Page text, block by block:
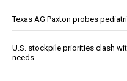
Texas AG Paxton probes
U.S. stockpile priorities clash
needs